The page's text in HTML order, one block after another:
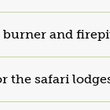
and
the safari